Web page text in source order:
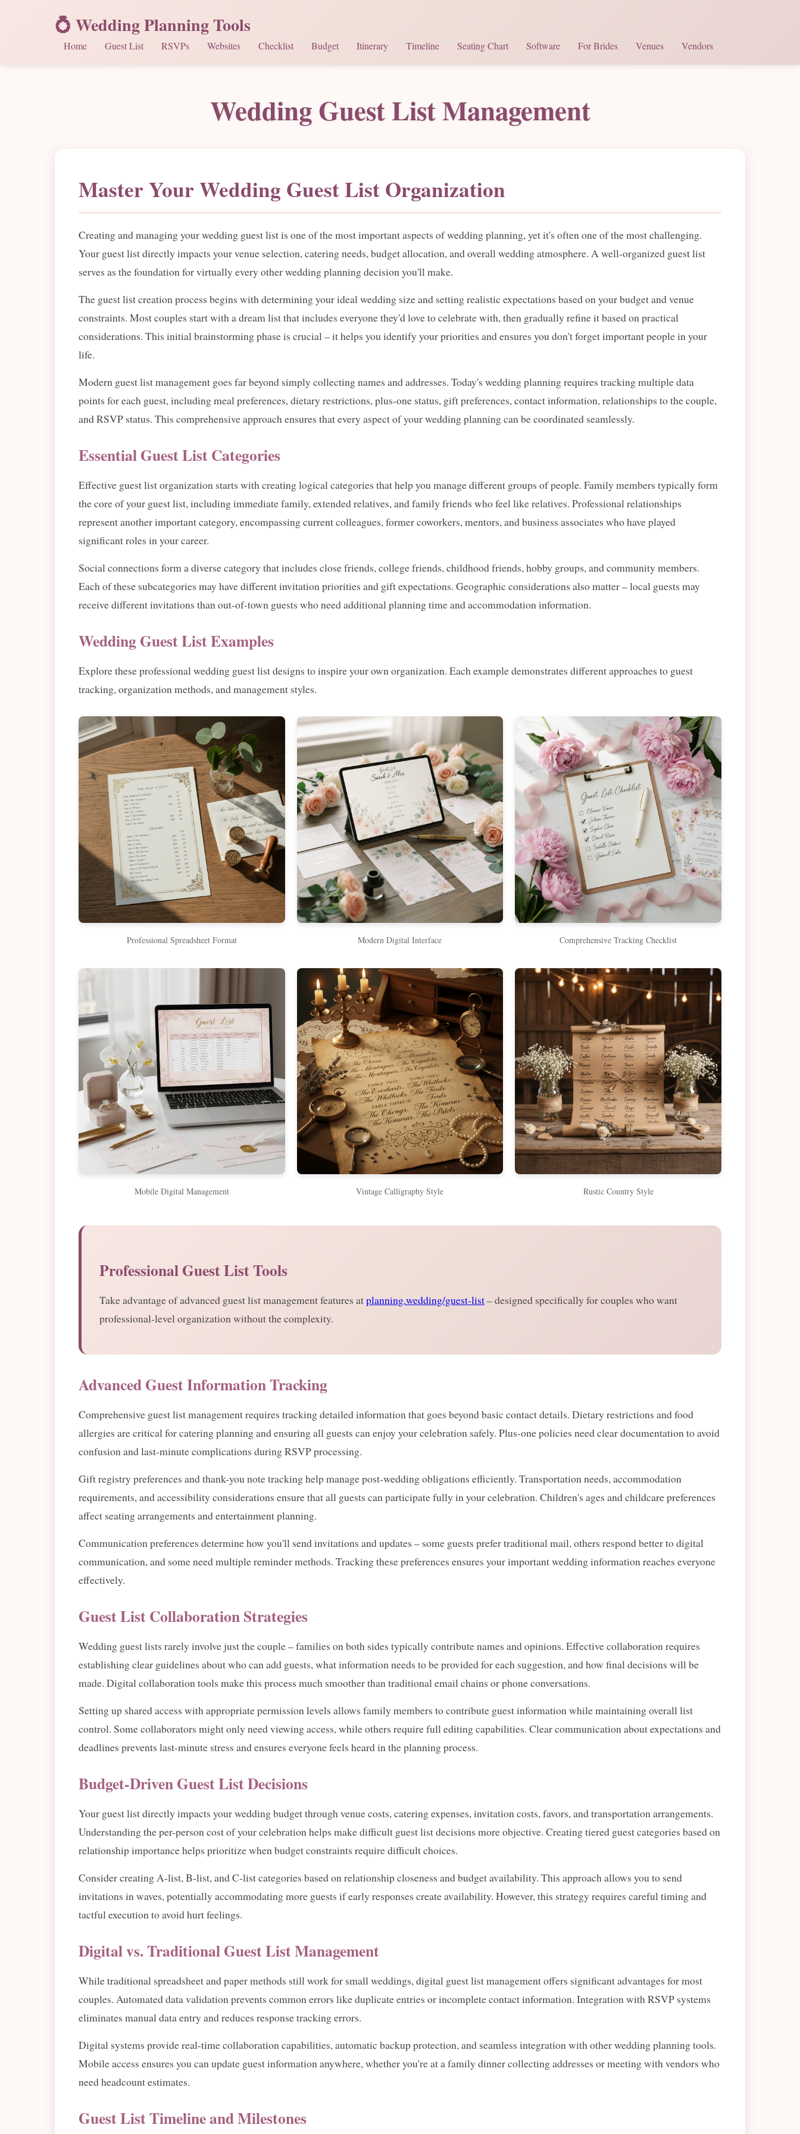
💍 Wedding Planning Tools
Home Guest List RSVPs Websites Checklist Budget Itinerary Timeline Seating Chart Software For Brides Venues Vendors
Wedding Guest List Management
Master Your Wedding Guest List Organization
Creating and managing your wedding guest list is one of the most important aspects of wedding planning, yet it's often one of the most challenging.
Your guest list directly impacts your venue selection, catering needs, budget allocation, and overall wedding atmosphere. A well-organized guest list
serves as the foundation for virtually every other wedding planning decision you'll make.
The guest list creation process begins with determining your ideal wedding size and setting realistic expectations based on your budget and venue
constraints. Most couples start with a dream list that includes everyone they'd love to celebrate with, then gradually refine it based on practical
considerations. This initial brainstorming phase is crucial – it helps you identify your priorities and ensures you don't forget important people in your
life.
Modern guest list management goes far beyond simply collecting names and addresses. Today's wedding planning requires tracking multiple data
points for each guest, including meal preferences, dietary restrictions, plus-one status, gift preferences, contact information, relationships to the couple,
and RSVP status. This comprehensive approach ensures that every aspect of your wedding planning can be coordinated seamlessly.
Essential Guest List Categories
Effective guest list organization starts with creating logical categories that help you manage different groups of people. Family members typically form
the core of your guest list, including immediate family, extended relatives, and family friends who feel like relatives. Professional relationships
represent another important category, encompassing current colleagues, former coworkers, mentors, and business associates who have played
significant roles in your career.
Social connections form a diverse category that includes close friends, college friends, childhood friends, hobby groups, and community members.
Each of these subcategories may have different invitation priorities and gift expectations. Geographic considerations also matter – local guests may
receive different invitations than out-of-town guests who need additional planning time and accommodation information.
Wedding Guest List Examples
Explore these professional wedding guest list designs to inspire your own organization. Each example demonstrates different approaches to guest
tracking, organization methods, and management styles.
Professional Spreadsheet Format Modern Digital Interface Comprehensive Tracking Checklist
Mobile Digital Management Vintage Calligraphy Style Rustic Country Style
Professional Guest List Tools
Take advantage of advanced guest list management features atplanning.wedding/guest-list– designed specifically for couples who want
professional-level organization without the complexity.
Advanced Guest Information Tracking
Comprehensive guest list management requires tracking detailed information that goes beyond basic contact details. Dietary restrictions and food
allergies are critical for catering planning and ensuring all guests can enjoy your celebration safely. Plus-one policies need clear documentation to avoid
confusion and last-minute complications during RSVP processing.
Gift registry preferences and thank-you note tracking help manage post-wedding obligations efficiently. Transportation needs, accommodation
requirements, and accessibility considerations ensure that all guests can participate fully in your celebration. Children's ages and childcare preferences
affect seating arrangements and entertainment planning.
Communication preferences determine how you'll send invitations and updates – some guests prefer traditional mail, others respond better to digital
communication, and some need multiple reminder methods. Tracking these preferences ensures your important wedding information reaches everyone
effectively.
Guest List Collaboration Strategies
Wedding guest lists rarely involve just the couple – families on both sides typically contribute names and opinions. Effective collaboration requires
establishing clear guidelines about who can add guests, what information needs to be provided for each suggestion, and how final decisions will be
made. Digital collaboration tools make this process much smoother than traditional email chains or phone conversations.
Setting up shared access with appropriate permission levels allows family members to contribute guest information while maintaining overall list
control. Some collaborators might only need viewing access, while others require full editing capabilities. Clear communication about expectations and
deadlines prevents last-minute stress and ensures everyone feels heard in the planning process.
Budget-Driven Guest List Decisions
Your guest list directly impacts your wedding budget through venue costs, catering expenses, invitation costs, favors, and transportation arrangements.
Understanding the per-person cost of your celebration helps make difficult guest list decisions more objective. Creating tiered guest categories based on
relationship importance helps prioritize when budget constraints require difficult choices.
Consider creating A-list, B-list, and C-list categories based on relationship closeness and budget availability. This approach allows you to send
invitations in waves, potentially accommodating more guests if early responses create availability. However, this strategy requires careful timing and
tactful execution to avoid hurt feelings.
Digital vs. Traditional Guest List Management
While traditional spreadsheet and paper methods still work for small weddings, digital guest list management offers significant advantages for most
couples. Automated data validation prevents common errors like duplicate entries or incomplete contact information. Integration with RSVP systems
eliminates manual data entry and reduces response tracking errors.
Digital systems provide real-time collaboration capabilities, automatic backup protection, and seamless integration with other wedding planning tools.
Mobile access ensures you can update guest information anywhere, whether you're at a family dinner collecting addresses or meeting with vendors who
need headcount estimates.
Guest List Timeline and Milestones